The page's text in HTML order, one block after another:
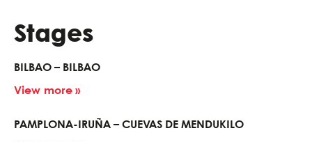
Stages
BILBAO – BILBAO
View more »
PAMPLONA-IRUÑA – CUEVAS DE MENDUKILO